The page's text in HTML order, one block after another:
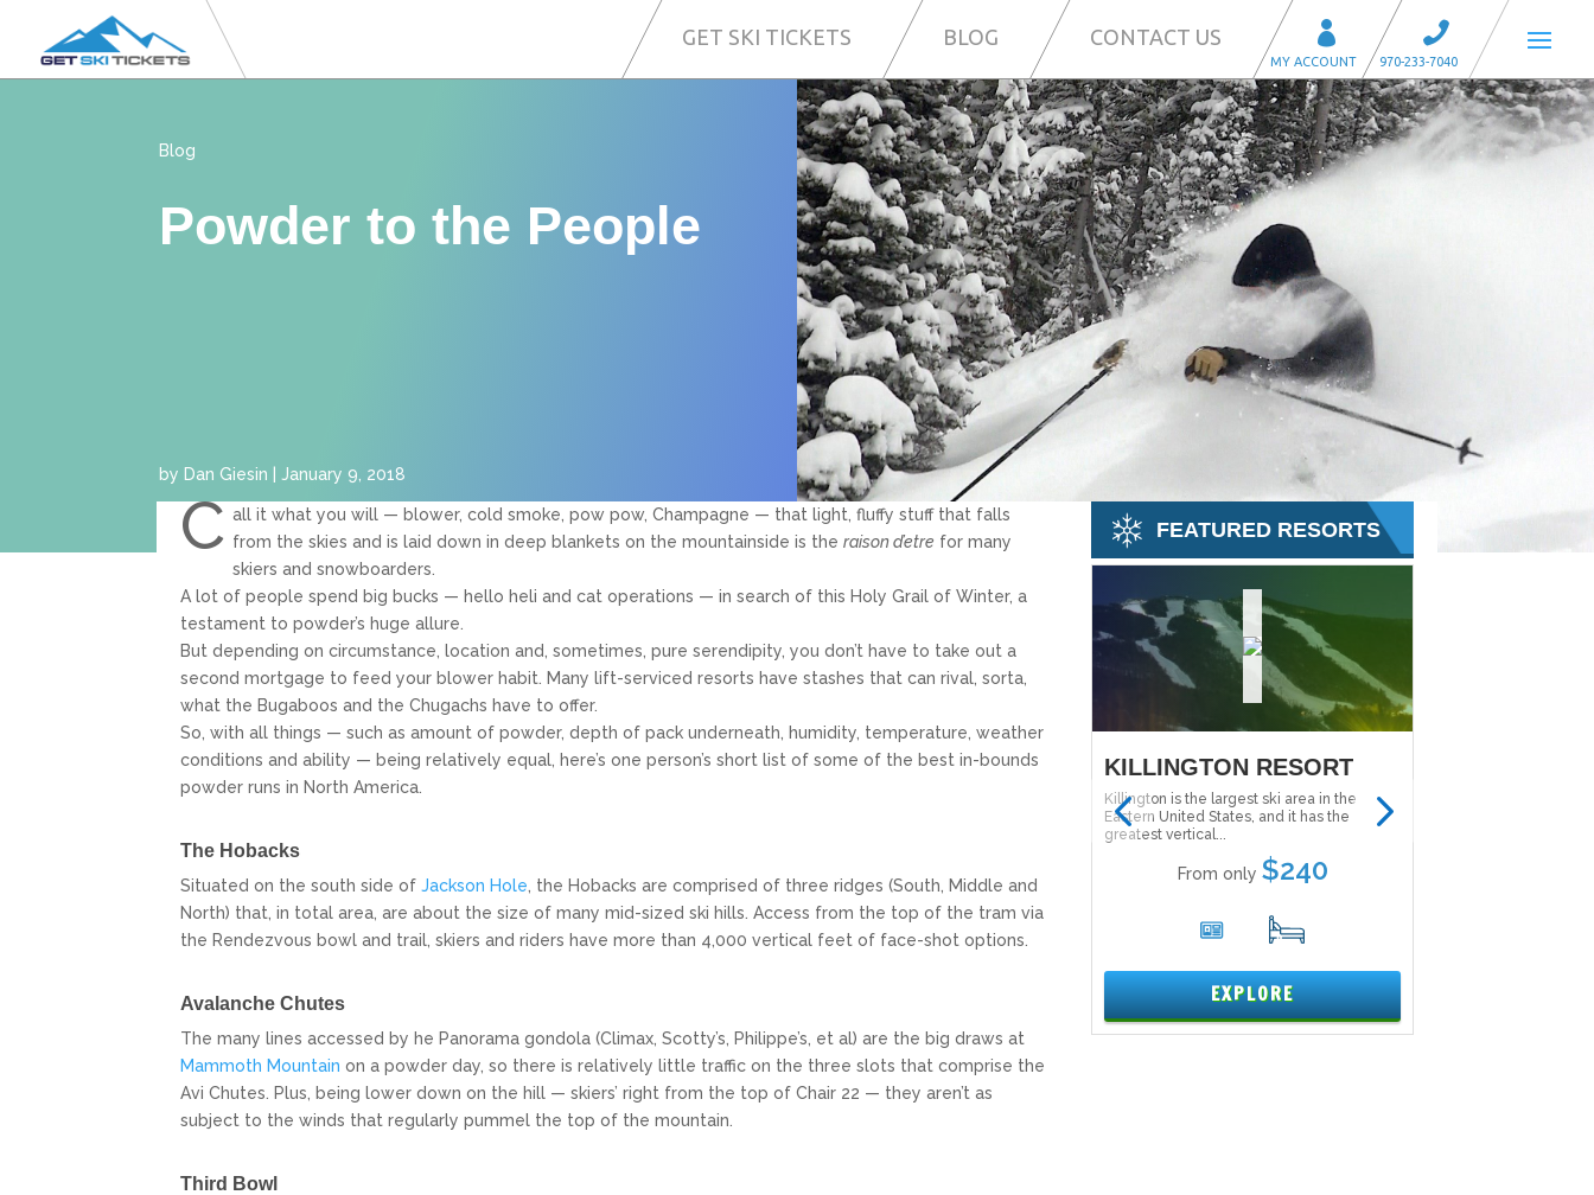
GET SKI TICKETS BLOG CONTACT US
Blog
Powder to the People
by Dan Giesin |January 9, 2018
C all it what you will — blower, cold smoke, pow pow, Champagne — that light, fluffy stuff that falls
from the skies and is laid down in deep blankets on the mountainside is the raison d’etre for many
skiers and snowboarders.
A lot of people spend big bucks — hello heli and cat operations — in search of this Holy Grail of Winter, a
testament to powder’s huge allure.
But depending on circumstance, location and, sometimes, pure serendipity, you don’t have to take out a
second mortgage to feed your blower habit. Many lift-serviced resorts have stashes that can rival, sorta,
what the Bugaboos and the Chugachs have to offer.
So, with all things — such as amount of powder, depth of pack underneath, humidity, temperature, weather
conditions and ability — being relatively equal, here’s one person’s short list of some of the best in-bounds
powder runs in North America.
The Hobacks
Situated on the south side of Jackson Hole , the Hobacks are comprised of three ridges (South, Middle and
North) that, in total area, are about the size of many mid-sized ski hills. Access from the top of the tram via
the Rendezvous bowl and trail, skiers and riders have more than 4,000 vertical feet of face-shot options.
Avalanche Chutes
The many lines accessed by he Panorama gondola (Climax, Scotty’s, Philippe’s, et al) are the big draws at
Mammoth Mountain on a powder day, so there is relatively little traffic on the three slots that comprise the
Avi Chutes. Plus, being lower down on the hill — skiers’ right from the top of Chair 22 — they aren’t as
subject to the winds that regularly pummel the top of the mountain.
Third Bowl
FEATURED RESORTS
PALISADES TAHOE
5 15
KILLINGTON RESORT
Killington is the largest ski area in the
Eastern United States, and it has the
greatest vertical...
From only $240
6 17
EXPLORE